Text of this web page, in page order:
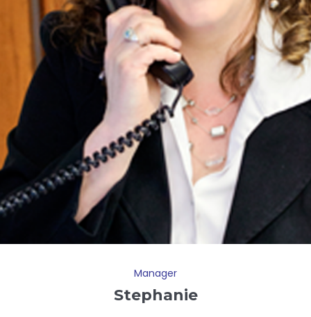
Manager
Stephanie